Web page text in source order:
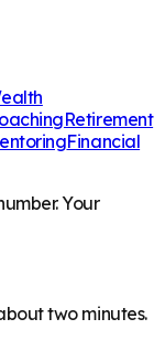
Retirement
Financial
Your
two minutes.